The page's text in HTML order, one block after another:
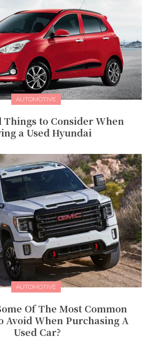
AUTOMOTIVE
Things to Consider When
a Used Hyundai
AUTOMOTIVE
Of The Most Common
Avoid When Purchasing A
Used Car?